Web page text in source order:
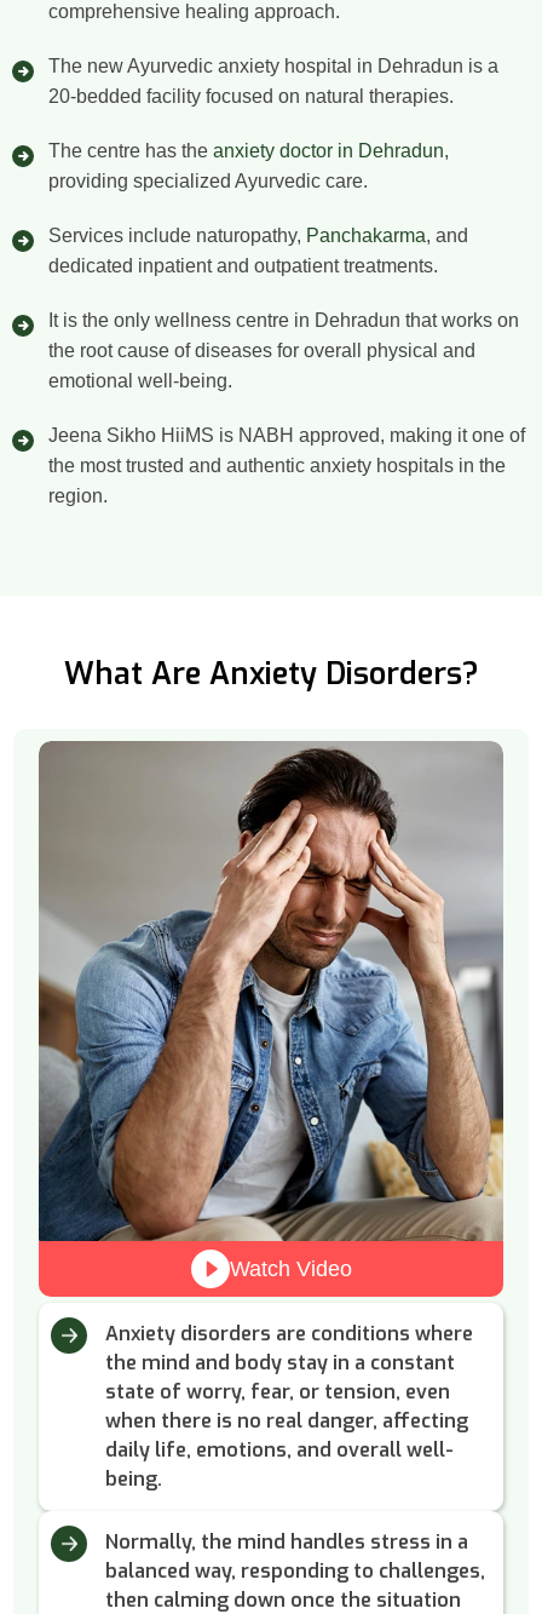
comprehensive healing approach.
The new Ayurvedic anxiety hospital in Dehradun is a
20-bedded facility focused on natural therapies.
The centre has theanxiety doctor in Dehradun,
providing specialized Ayurvedic care.
Services include naturopathy, Panchakarma, and
dedicated inpatient and outpatient treatments.
It is the only wellness centre in Dehradun that works on
the root cause of diseases for overall physical and
emotional well-being.
Jeena Sikho HiiMS is NABH approved, making it one of
the most trusted and authentic anxiety hospitals in the
region.
What Are Anxiety Disorders?
Anxiety disorders are conditions where
the mind and body stay in a constant
state of worry, fear, or tension, even
when there is no real danger, affecting
daily life, emotions, and overall well-
being.
Normally, the mind handles stress in a
balanced way, responding to challenges,
then calming down once the situation
Watch Video